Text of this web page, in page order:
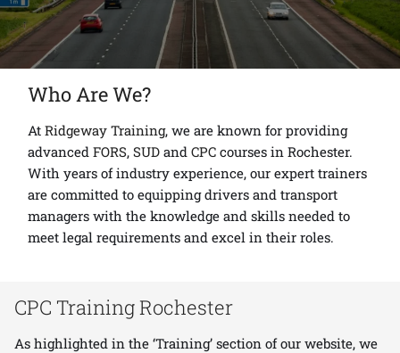
Who Are We?
At Ridgeway Training, we are known for providing
advanced FORS, SUD and CPC courses in Rochester.
With years of industry experience, our expert trainers
are committed to equipping drivers and transport
managers with the knowledge and skills needed to
meet legal requirements and excel in their roles.
CPC Training Rochester
As highlighted in the ‘Training’ section of our website, we